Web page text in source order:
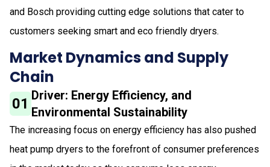
and Bosch providing cutting edge solutions that cater to
customers seeking smart and eco friendly dryers.
Market Dynamics and Supply
Chain
01 Driver: Energy Efficiency, and
Environmental Sustainability
The increasing focus on energy efficiency has also pushed
heat pump dryers to the forefront of consumer preferences